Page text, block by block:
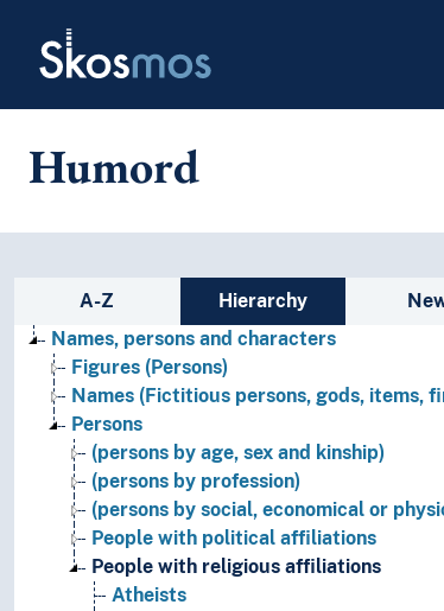
Skosmos
Humord
Sidebar listing: list and
A-Z Hierarchy
Names, persons and characters
Figures (Persons)
Names (Fictitious persons, gods, items,
Persons
(persons by age, sex and kinship)
(persons by profession)
(persons by social, economical or
People with political affiliations
People with religious affiliations
Atheists